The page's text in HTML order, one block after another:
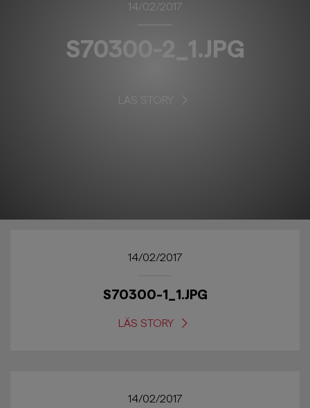
14/02/2017
S70300-2_1.JPG
LÄS STORY
14/02/2017
S70300-1_1.JPG
LÄS STORY
14/02/2017